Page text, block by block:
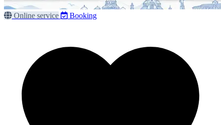
Online service Booking